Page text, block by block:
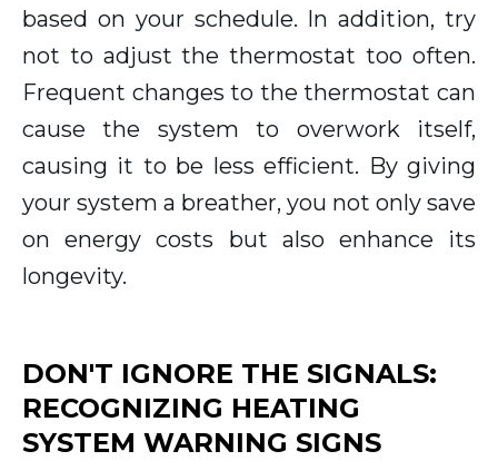
based on your schedule. In addition, try
not to adjust the thermostat too often.
Frequent changes to the thermostat can
cause the system to overwork itself,
causing it to be less efficient. By giving
your system a breather, you not only save
on energy costs but also enhance its
longevity.
DON'T IGNORE THE SIGNALS:
RECOGNIZING HEATING
SYSTEM WARNING SIGNS